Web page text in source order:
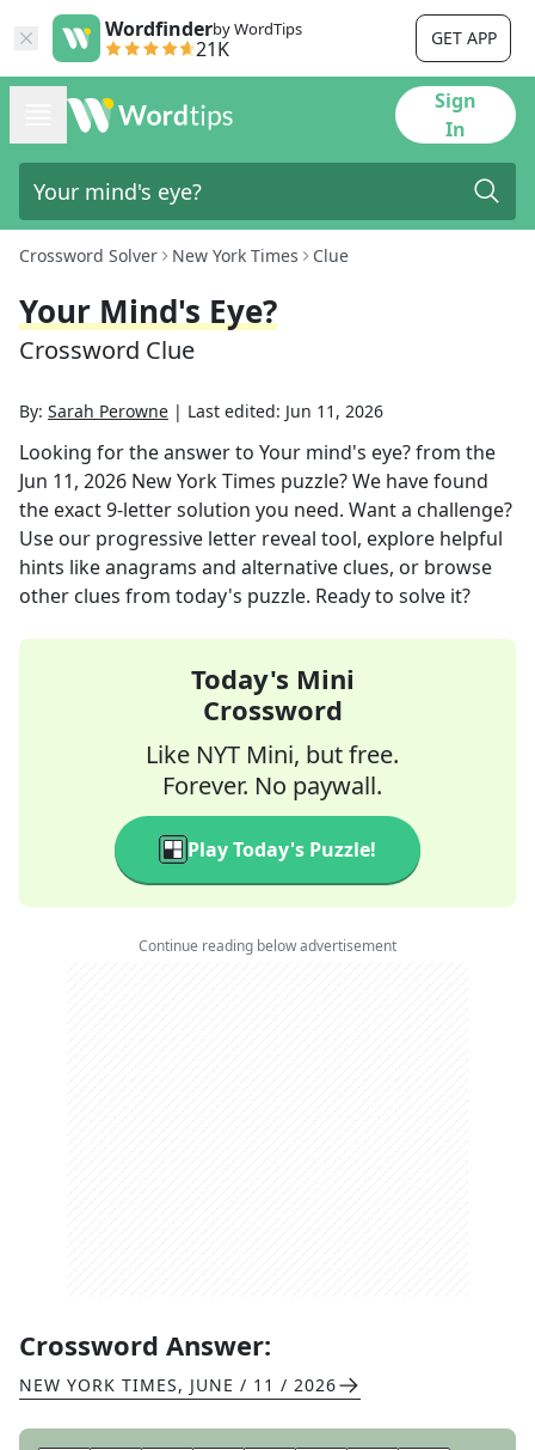
Wordfinderby WordTips
21K GET APP
Sign
In
Crossword Solver New York Times Clue
Your Mind's Eye?
Crossword Clue
By: Sarah Perowne | Last edited: Jun 11, 2026
Looking for the answer to Your mind's eye?from the
Jun 11, 2026 New York Times puzzle? We have found
the exact9-letter solution you need. Want a challenge?
Use our progressive letter reveal tool, explore helpful
hints like anagrams and alternative clues, or browse
other clues from today's puzzle. Ready to solve it?
Today's Mini
Crossword
Like NYT Mini, but free.
Forever. No paywall.
Play Today's Puzzle!
Continue reading below advertisement
Crossword Answer:
NEW YORK TIMES, JUNE / 11 / 2026